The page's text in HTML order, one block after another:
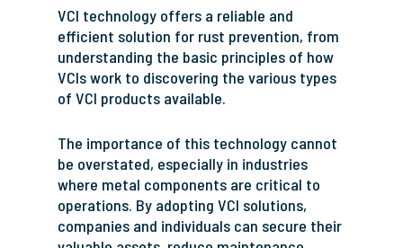
VCI technology offers a reliable and
efficient solution for rust prevention, from
understanding the basic principles of how
VCIs work to discovering the various types
of VCI products available.
The importance of this technology cannot
be overstated, especially in industries
where metal components are critical to
operations. By adopting VCI solutions,
companies and individuals can secure their